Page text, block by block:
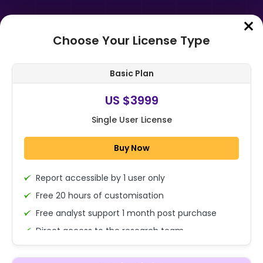
Home➤Purchase Report
Global AI in Smartphone and
Wearable Market By Type
(Smartphone & Tablet, Wearable),
1x - Single User Licence
Choose Your License Type
Basic Plan
US $3999
Single User License
Buy Now
Report accessible by 1 user only
Free 20 hours of customisation
Free analyst support 1 month post purchase
Direct access to the research team
(Calls/Emails)